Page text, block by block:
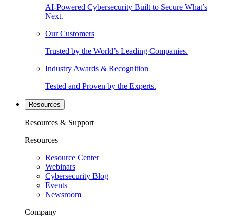
AI-Powered Cybersecurity Built to Secure What’s
Next.
Our Customers
Trusted by the World’s Leading Companies.
Industry Awards & Recognition
Tested and Proven by the Experts.
Resources
Resources & Support
Resources
Resource Center
Webinars
Cybersecurity Blog
Events
Newsroom
Company